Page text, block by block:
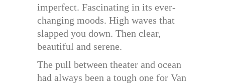
imperfect. Fascinating in its ever-
changing moods. High waves that
slapped you down. Then clear,
beautiful and serene.
The pull between theater and ocean
had always been a tough one for Van